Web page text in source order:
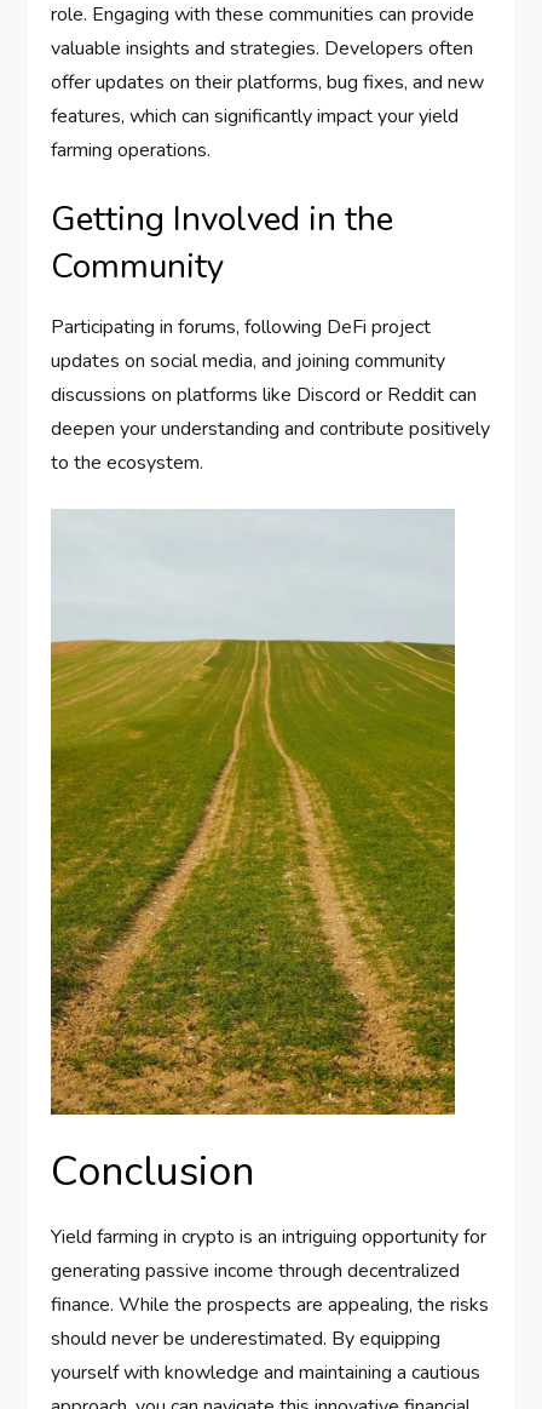
role. Engaging with these communities can provide
valuable insights and strategies. Developers often
offer updates on their platforms, bug fixes, and new
features, which can significantly impact your yield
farming operations.
Getting Involved in the
Community
Participating in forums, following DeFi project
updates on social media, and joining community
discussions on platforms like Discord or Reddit can
deepen your understanding and contribute positively
to the ecosystem.
Conclusion
Yield farming in crypto is an intriguing opportunity for
generating passive income through decentralized
finance. While the prospects are appealing, the risks
should never be underestimated. By equipping
yourself with knowledge and maintaining a cautious